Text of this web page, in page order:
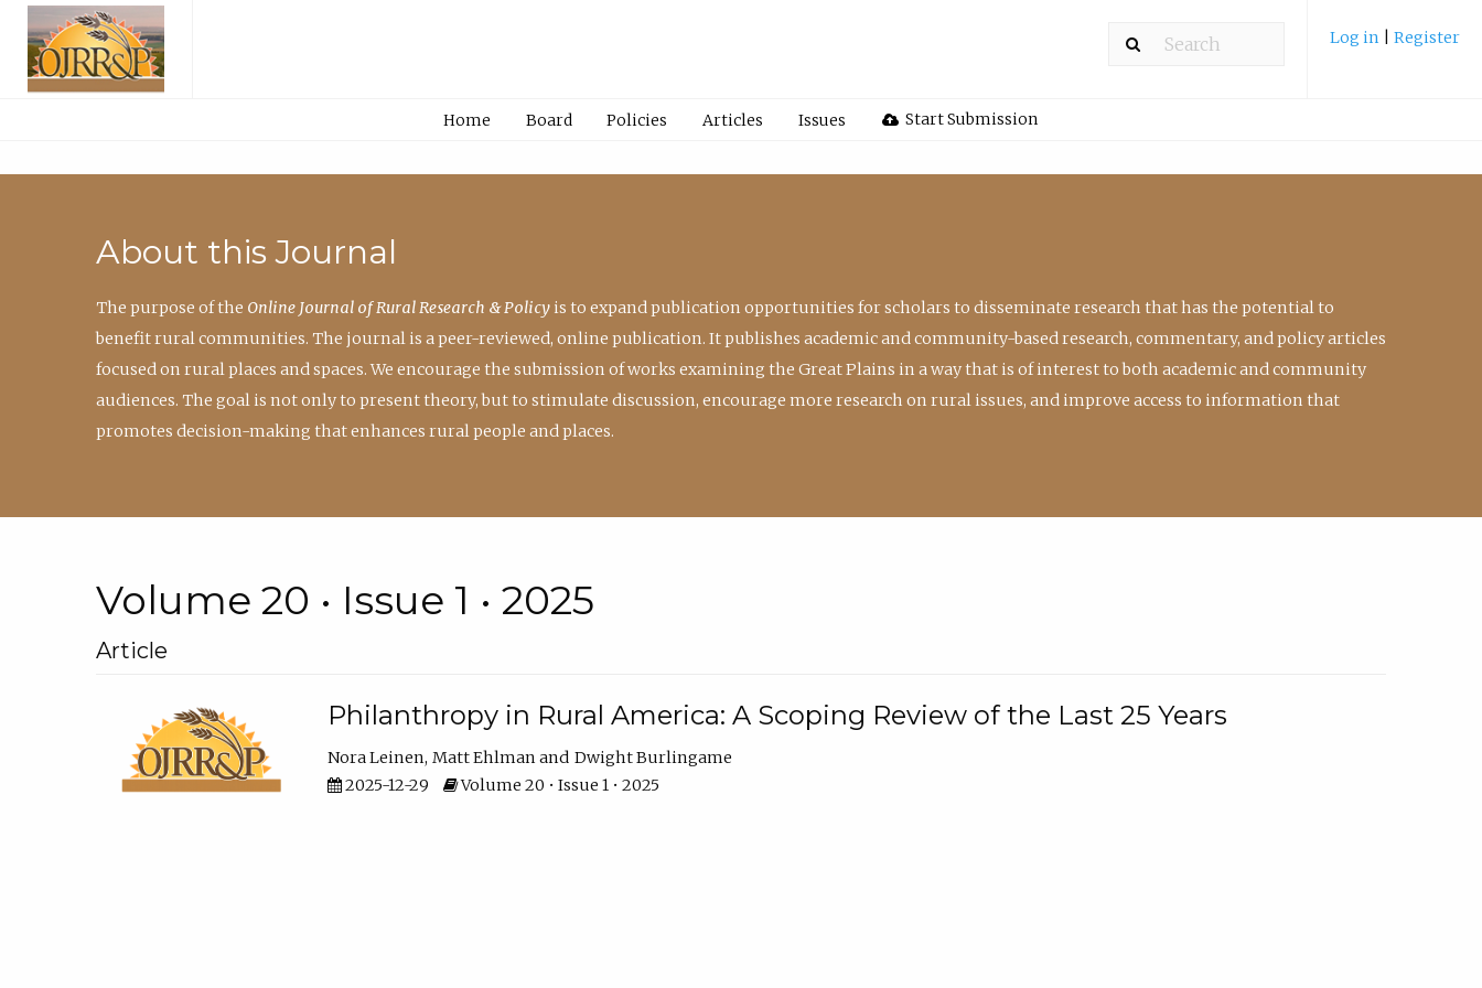
Log in Register
Home Board Policies Articles Issues Start Submission
About this Journal
The purpose of the Online Journal of Rural Research & Policy is to expand publication opportunities for scholars to disseminate research that has the potential to
benefit rural communities. The journal is a peer-reviewed, online publication. It publishes academic and community-based research, commentary, and policy articles
focused on rural places and spaces. We encourage the submission of works examining the Great Plains in a way that is of interest to both academic and community
audiences. The goal is not only to present theory, but to stimulate discussion, encourage more research on rural issues, and improve access to information that
promotes decision-making that enhances rural people and places.
Volume 20 • Issue 1 • 2025
Article
Philanthropy in Rural America: A Scoping Review of the Last 25 Years
Nora Leinen Matt Ehlman
Dwight Burlingame
2025-12-29
Volume 20 • Issue 1 • 2025